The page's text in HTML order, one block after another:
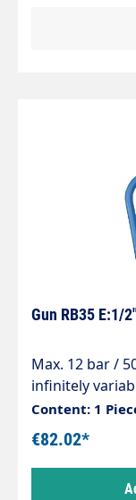
dosing unit
industry,
and applying
Directive
EC/97/23 Art.
and in
Gun RB35 E:1/
Max. 12 bar /
infinitely
safety
1/2" female
Content: 1
€82.02*